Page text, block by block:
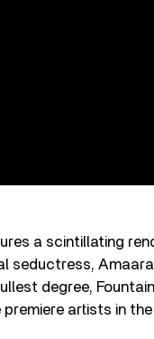
a scintillating
seductress,
degree,
artists in